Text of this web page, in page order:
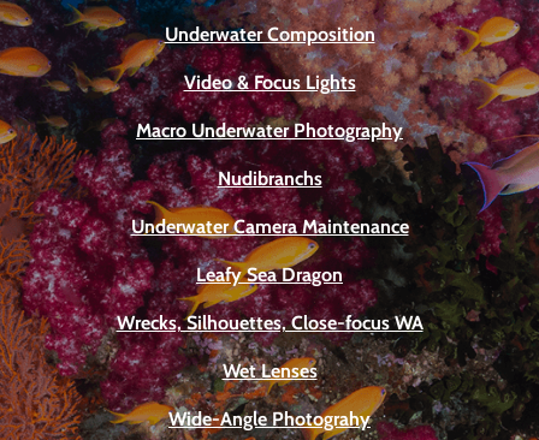
Underwater Composition
Video & Focus Lights
Macro Underwater Photography
Nudibranchs
Underwater Camera Maintenance
Leafy Sea Dragon
Wrecks, Silhouettes, Close-focus WA
Wet Lenses
Wide-Angle Photograhy